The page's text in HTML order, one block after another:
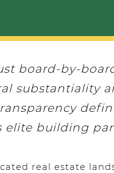
board-by-
substantiality
elite building
real estate